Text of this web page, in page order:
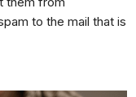
to the mail that is